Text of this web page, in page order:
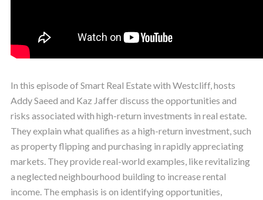
In this episode of Smart Real Estate with Westcliff, hosts
Addy Saeed and Kaz Jaffer discuss the opportunities and
risks associated with high-return investments in real estate.
They explain what qualifies as a high-return investment, such
as property flipping and purchasing in rapidly appreciating
markets. They provide real-world examples, like revitalizing
a neglected neighbourhood building to increase rental
income. The emphasis is on identifying opportunities,